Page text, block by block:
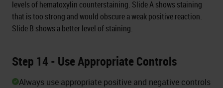
levels of hematoxylin counterstaining. Slide A shows staining
that is too strong and would obscure a weak positive reaction.
Slide B shows a better level of staining.
Step 14 - Use Appropriate Controls
Always use appropriate positive and negative controls